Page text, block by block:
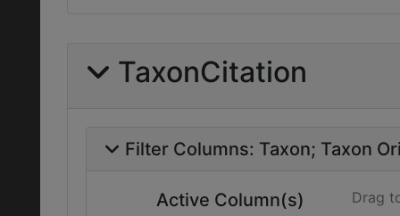
TaxonCitation
Filter Columns: Taxon Taxon
Active Column(s) Drag